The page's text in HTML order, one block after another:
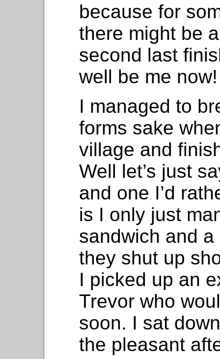
because for
there might be
second last
well be me now!
I managed to
forms sake
village and
Well let’s just
and one I’d
is I only just
sandwich and
they shut up
I picked up an
Trevor who
soon. I sat
the pleasant